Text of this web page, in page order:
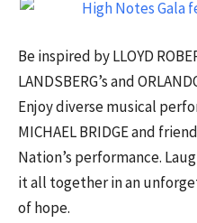
Be inspired by LLOYD
LANDSBERG’s and
Enjoy diverse musical
MICHAEL BRIDGE and
Nation’s performance.
it all together in an
of hope.